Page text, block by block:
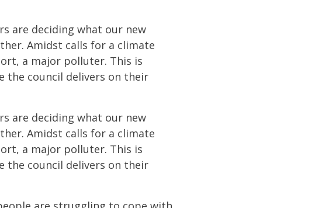
are deciding what our new
Amidst calls for a climate
a major polluter. This is
the council delivers on their
are deciding what our new
Amidst calls for a climate
a major polluter. This is
the council delivers on their